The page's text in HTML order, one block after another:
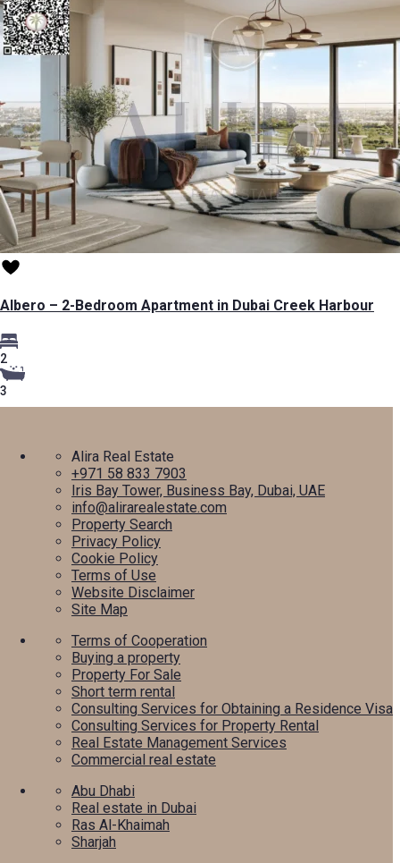
Albero – 2-Bedroom Apartment in Dubai Creek Harbour
2
3
Alira Real Estate
+971 58 833 7903
Iris Bay Tower, Business Bay, Dubai, UAE
info@alirarealestate.com
Property Search
Privacy Policy
Cookie Policy
Terms of Use
Website Disclaimer
Site Map
Terms of Cooperation
Buying a property
Property For Sale
Short term rental
Consulting Services for Obtaining a Residence Visa
Consulting Services for Property Rental
Real Estate Management Services
Commercial real estate
Abu Dhabi
Real estate in Dubai
Ras Al-Khaimah
Sharjah